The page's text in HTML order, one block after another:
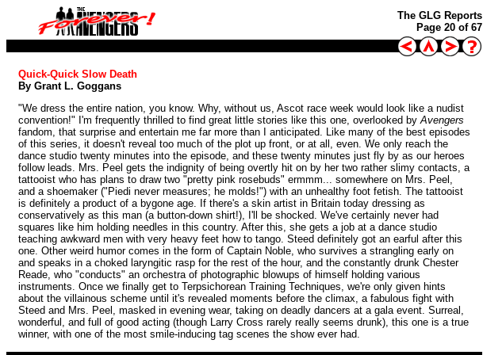
The GLG Reports
Page 20 of 67
Quick-Quick Slow Death
By Grant L. Goggans
"We dress the entire nation, you know. Why, without us, Ascot race week would look like a nudist
convention!" I'm frequently thrilled to find great little stories like this one, overlooked byAvengers
fandom, that surprise and entertain me far more than I anticipated. Like many of the best episodes
of this series, it doesn't reveal too much of the plot up front, or at all, even. We only reach the
dance studio twenty minutes into the episode, and these twenty minutes just fly by as our heroes
follow leads. Mrs. Peel gets the indignity of being overtly hit on by her two rather slimy contacts, a
tattooist who has plans to draw two "pretty pink rosebuds" ermmm... somewhere on Mrs. Peel,
and a shoemaker ("Piedi never measures; he molds!") with an unhealthy foot fetish. The tattooist
is definitely a product of a bygone age. If there's a skin artist in Britain today dressing as
conservatively as this man (a button-down shirt!), I'll be shocked. We've certainly never had
squares like him holding needles in this country. After this, she gets a job at a dance studio
teaching awkward men with very heavy feet how to tango. Steed definitely got an earful after this
one. Other weird humor comes in the form of Captain Noble, who survives a strangling early on
and speaks in a choked laryngitic rasp for the rest of the hour, and the constantly drunk Chester
Reade, who "conducts" an orchestra of photographic blowups of himself holding various
instruments. Once we finally get to Terpsichorean Training Techniques, we're only given hints
about the villainous scheme until it's revealed moments before the climax, a fabulous fight with
Steed and Mrs. Peel, masked in evening wear, taking on deadly dancers at a gala event. Surreal,
wonderful, and full of good acting (though Larry Cross rarely really seems drunk), this one is a true
winner, with one of the most smile-inducing tag scenes the show ever had.